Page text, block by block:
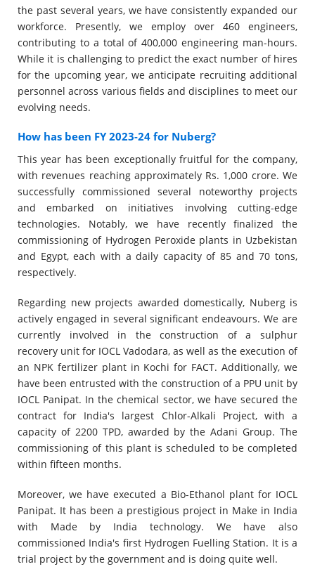
the past several years, we have consistently expanded our
workforce. Presently, we employ over 460 engineers,
contributing to a total of 400,000 engineering man-hours.
While it is challenging to predict the exact number of hires
for the upcoming year, we anticipate recruiting additional
personnel across various fields and disciplines to meet our
evolving needs.
How has been FY 2023-24 for Nuberg?
This year has been exceptionally fruitful for the company,
with revenues reaching approximately Rs. 1,000 crore. We
successfully commissioned several noteworthy projects
and embarked on initiatives involving cutting-edge
technologies. Notably, we have recently finalized the
commissioning of Hydrogen Peroxide plants in Uzbekistan
and Egypt, each with a daily capacity of 85 and 70 tons,
respectively.
Regarding new projects awarded domestically, Nuberg is
actively engaged in several significant endeavours. We are
currently involved in the construction of a sulphur
recovery unit for IOCL Vadodara, as well as the execution of
an NPK fertilizer plant in Kochi for FACT. Additionally, we
have been entrusted with the construction of a PPU unit by
IOCL Panipat. In the chemical sector, we have secured the
contract for India's largest Chlor-Alkali Project, with a
capacity of 2200 TPD, awarded by the Adani Group. The
commissioning of this plant is scheduled to be completed
within fifteen months.
Moreover, we have executed a Bio-Ethanol plant for IOCL
Panipat. It has been a prestigious project in Make in India
with Made by India technology. We have also
commissioned India's first Hydrogen Fuelling Station. It is a
trial project by the government and is doing quite well.